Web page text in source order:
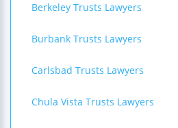
Berkeley Trusts Lawyers
Burbank Trusts Lawyers
Carlsbad Trusts Lawyers
Chula Vista Trusts Lawyers